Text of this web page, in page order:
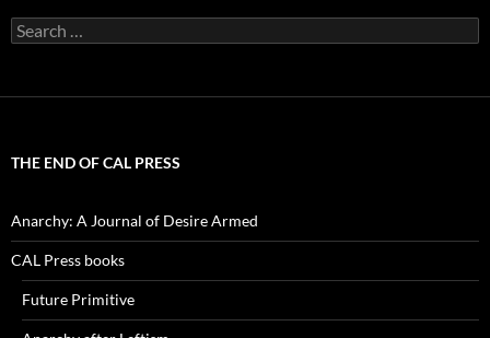
Search
for:
THE END OF CAL PRESS
Anarchy: A Journal of Desire Armed
CAL Press books
Future Primitive